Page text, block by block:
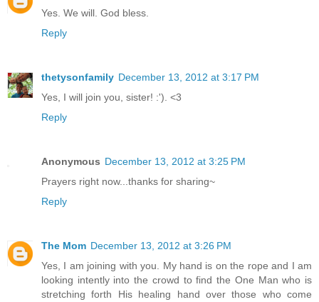
Yes. We will. God bless.
Reply
thetysonfamily December 13, 2012 at 3:17 PM
Yes, I will join you, sister! :'). <3
Reply
Anonymous December 13, 2012 at 3:25 PM
Prayers right now...thanks for sharing~
Reply
The Mom December 13, 2012 at 3:26 PM
Yes, I am joining with you. My hand is on the rope and I am
looking intently into the crowd to find the One Man who is
stretching forth His healing hand over those who come